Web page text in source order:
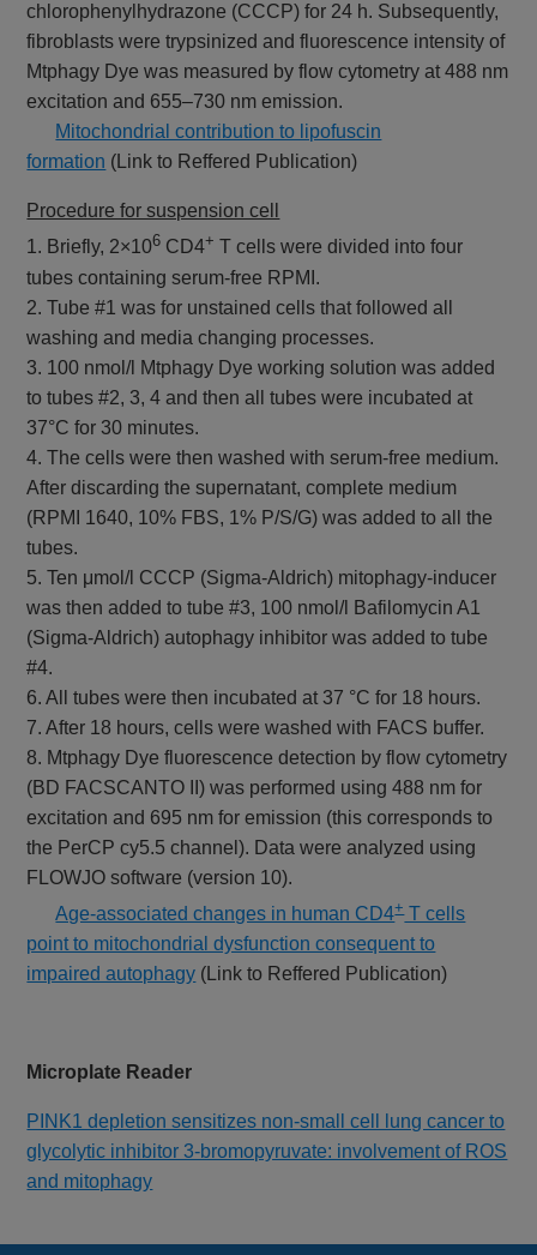
chlorophenylhydrazone (CCCP) for 24 h. Subsequently,
fibroblasts were trypsinized and fluorescence intensity of
Mtphagy Dye was measured by flow cytometry at 488 nm
excitation and 655–730 nm emission.
Mitochondrial contribution to lipofuscin
formation (Link to Reffered Publication)
Procedure for suspension cell
1. Briefly, 2×106 CD4+
T cells were divided into four
tubes containing serum-free RPMI.
2. Tube #1 was for unstained cells that followed all
washing and media changing processes.
3. 100 nmol/l Mtphagy Dye working solution was added
to tubes #2, 3, 4 and then all tubes were incubated at
37°C for 30 minutes.
4. The cells were then washed with serum-free medium.
After discarding the supernatant, complete medium
(RPMI 1640, 10% FBS, 1% P/S/G) was added to all the
tubes.
5. Ten μmol/l CCCP (Sigma-Aldrich) mitophagy-inducer
was then added to tube #3, 100 nmol/l Bafilomycin A1
(Sigma-Aldrich) autophagy inhibitor was added to tube
#4.
6. All tubes were then incubated at 37 °C for 18 hours.
7. After 18 hours, cells were washed with FACS buffer.
8. Mtphagy Dye fluorescence detection by flow cytometry
(BD FACSCANTO II) was performed using 488 nm for
excitation and 695 nm for emission (this corresponds to
the PerCP cy5.5 channel). Data were analyzed using
FLOWJO software (version 10).
​Age-associated changes in human CD4+T cells
point to mitochondrial dysfunction consequent to
impaired autophagy (Link to Reffered Publication)
Microplate Reader
PINK1 depletion sensitizes non-small cell lung cancer to
glycolytic inhibitor 3-bromopyruvate: involvement of ROS
and mitophagy